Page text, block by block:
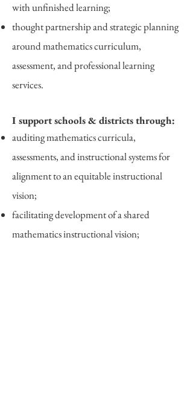
with unfinished learning;
thought partnership and strategic planning
around mathematics curriculum,
assessment, and professional learning
services.
I support schools & districts through:
auditing mathematics curricula,
assessments, and instructional systems for
alignment to an equitable instructional
vision;
facilitating development of a shared
mathematics instructional vision;